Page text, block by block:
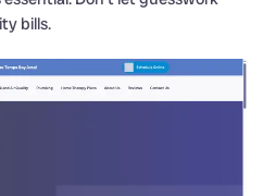
bills.